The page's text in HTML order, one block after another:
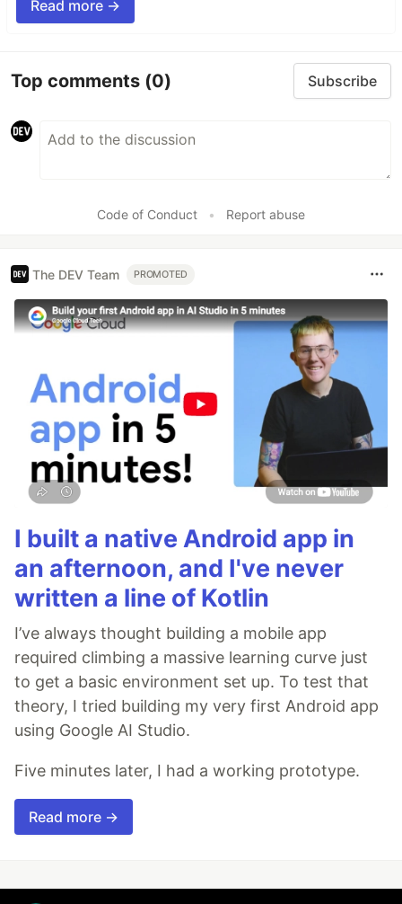
Read more →
Top comments (0) Subscribe
Code of Conduct • Report abuse
The DEV Team PROMOTED
I built a native Android app in
an afternoon, and I've never
written a line of Kotlin
I’ve always thought building a mobile app
required climbing a massive learning curve just
to get a basic environment set up. To test that
theory, I tried building my very first Android app
using Google AI Studio.
Five minutes later, I had a working prototype.
Read more →